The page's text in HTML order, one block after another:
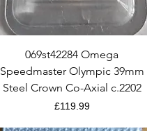
Quick View
069st42284 Omega
Speedmaster Olympic 39mm
Steel Crown Co-Axial c.2202
Price
£119.99